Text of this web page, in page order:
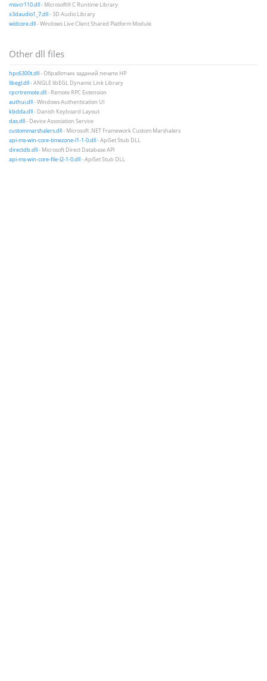
msvcr110.dll- Microsoft® C Runtime Library
x3daudio1_7.dll- 3D Audio Library
wldcore.dll- Windows Live Client Shared Platform Module
Other dll files
hpc6300t.dll- Обработчик заданий печати HP
libegl.dll- ANGLE libEGL Dynamic Link Library
rpcrtremote.dll- Remote RPC Extension
authui.dll- Windows Authentication UI
kbdda.dll- Danish Keyboard Layout
das.dll- Device Association Service
custommarshalers.dll- Microsoft .NET Framework Custom Marshalers
api-ms-win-core-timezone-l1-1-0.dll- ApiSet Stub DLL
directdb.dll- Microsoft Direct Database API
api-ms-win-core-file-l2-1-0.dll- ApiSet Stub DLL